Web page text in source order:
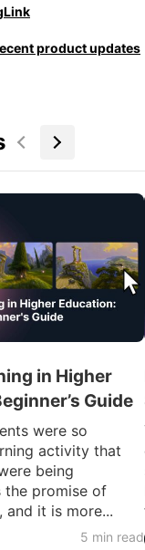
product updates
in Higher
Guide
were so
activity that
being
the promise of
and it is more...
5 min read